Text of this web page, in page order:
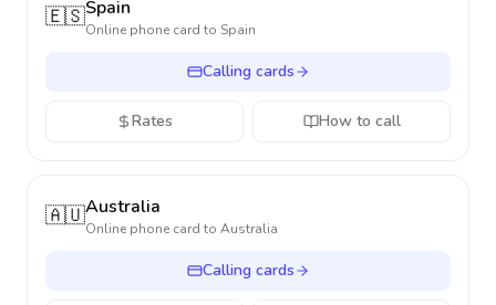
🇪🇸Spain
Online phone card to Spain
Calling cards
Rates How to call
🇦🇺Australia
Online phone card to Australia
Calling cards